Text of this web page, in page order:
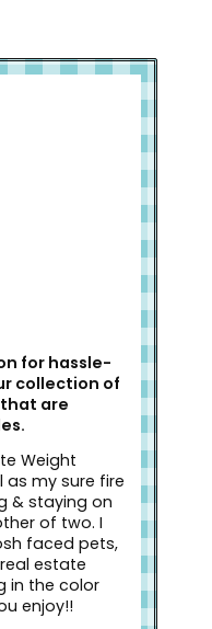
for hassle-
collection of
are
Weight
as my sure fire
& staying on
of two. I
faced pets,
estate
in the color
enjoy!!